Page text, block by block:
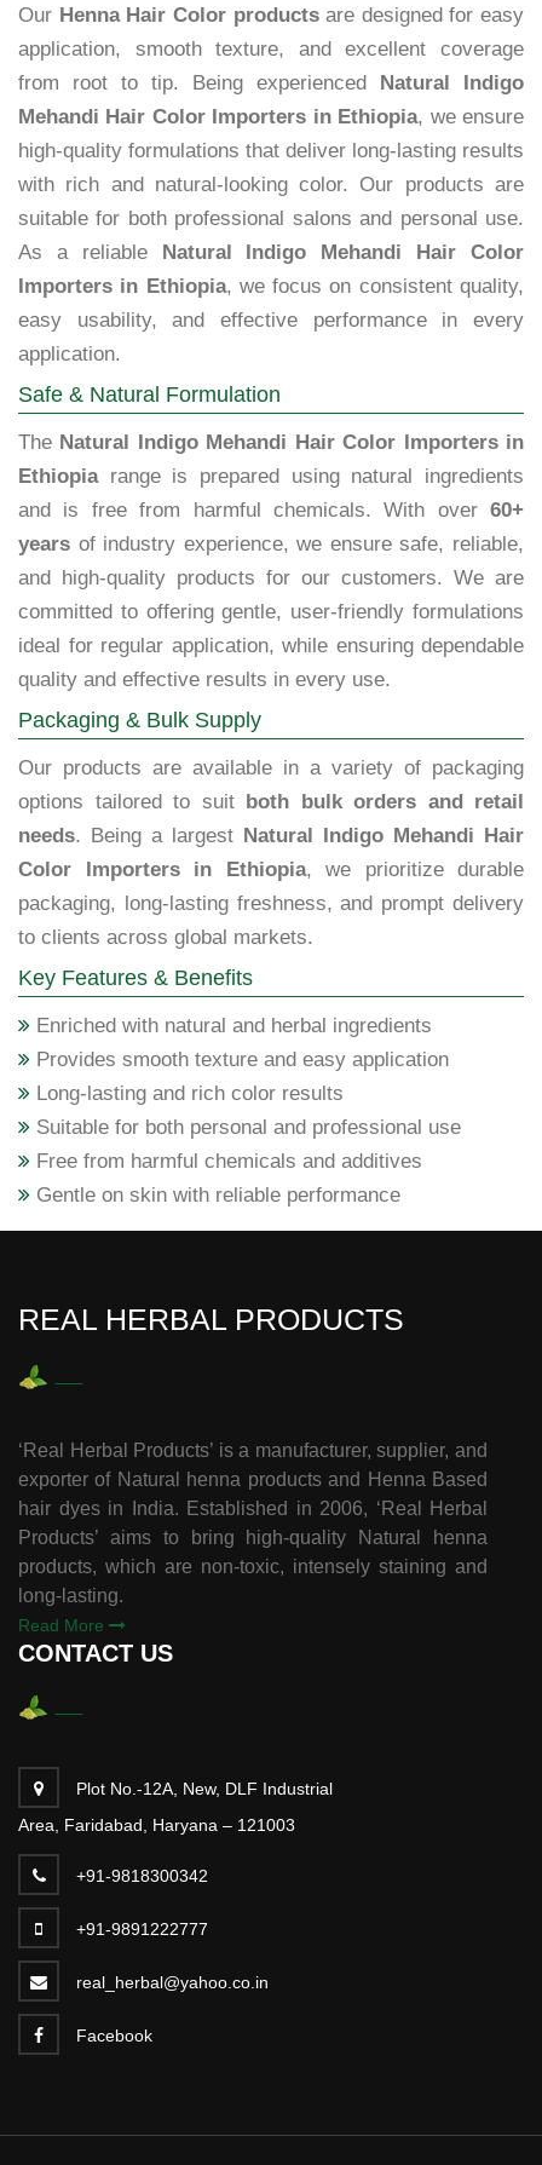
Our Henna Hair Color productsare designed for easy
application, smooth texture, and excellent coverage
from root to tip. Being experienced
Natural Indigo
Mehandi Hair Color Importers in Ethiopia, we ensure
high-quality formulations that deliver long-lasting results
with rich and natural-looking color. Our products are
suitable for both professional salons and personal use.
As a reliable
Natural Indigo Mehandi Hair Color
Importers in Ethiopia, we focus on consistent quality,
easy usability, and effective performance in every
application.
Safe & Natural Formulation
The Natural Indigo Mehandi Hair Color Importers in
Ethiopiarange is prepared using natural ingredients
and is free from harmful chemicals. With over 60+
years of industry experience, we ensure safe, reliable,
and high-quality products for our customers. We are
committed to offering gentle, user-friendly formulations
ideal for regular application, while ensuring dependable
quality and effective results in every use.
Packaging & Bulk Supply
Our products are available in a variety of packaging
options tailored to suit
both bulk orders and retail
needs. Being a largest Natural Indigo Mehandi Hair
Color Importers in Ethiopia, we prioritize durable
packaging, long-lasting freshness, and prompt delivery
to clients across global markets.
Key Features & Benefits
Enriched with natural and herbal ingredients
Provides smooth texture and easy application
Long-lasting and rich color results
Suitable for both personal and professional use
Free from harmful chemicals and additives
Gentle on skin with reliable performance
REAL HERBAL PRODUCTS
‘Real Herbal Products’ is a manufacturer, supplier, and
exporter of Natural henna products and Henna Based
hair dyes in India. Established in 2006, ‘Real Herbal
Products’ aims to bring high-quality Natural henna
products, which are non-toxic, intensely staining and
long-lasting.
Read More
CONTACT US
Plot No.-12A, New, DLF Industrial
Area, Faridabad, Haryana – 121003
+91-9818300342
+91-9891222777
real_herbal@yahoo.co.in
Facebook